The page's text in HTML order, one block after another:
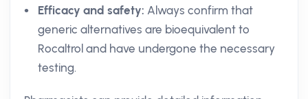
Efficacy and safety: Always confirm that
generic alternatives are bioequivalent to
Rocaltrol and have undergone the necessary
testing.